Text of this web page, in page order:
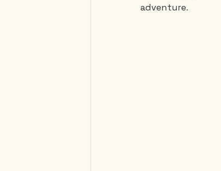
adventure.